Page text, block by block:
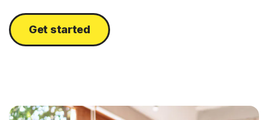
Get started